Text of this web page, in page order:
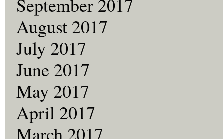
September 2017
August 2017
July 2017
June 2017
May 2017
April 2017
March 2017